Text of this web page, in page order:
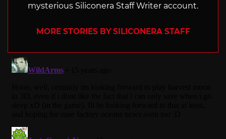
mysterious Siliconera Staff Writer account.
MORE STORIES BY SILICONERA STAFF